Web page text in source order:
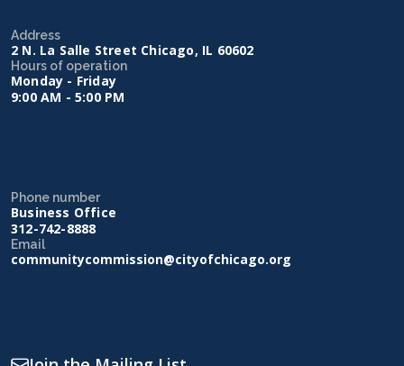
Address
2 N. La Salle Street Chicago, IL 60602
Hours of operation
Monday - Friday
9:00 AM - 5:00 PM
Phone number
Business Office
312-742-8888
Email
communitycommission@cityofchicago.org